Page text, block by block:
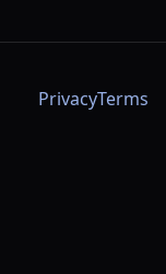
PrivacyTerms